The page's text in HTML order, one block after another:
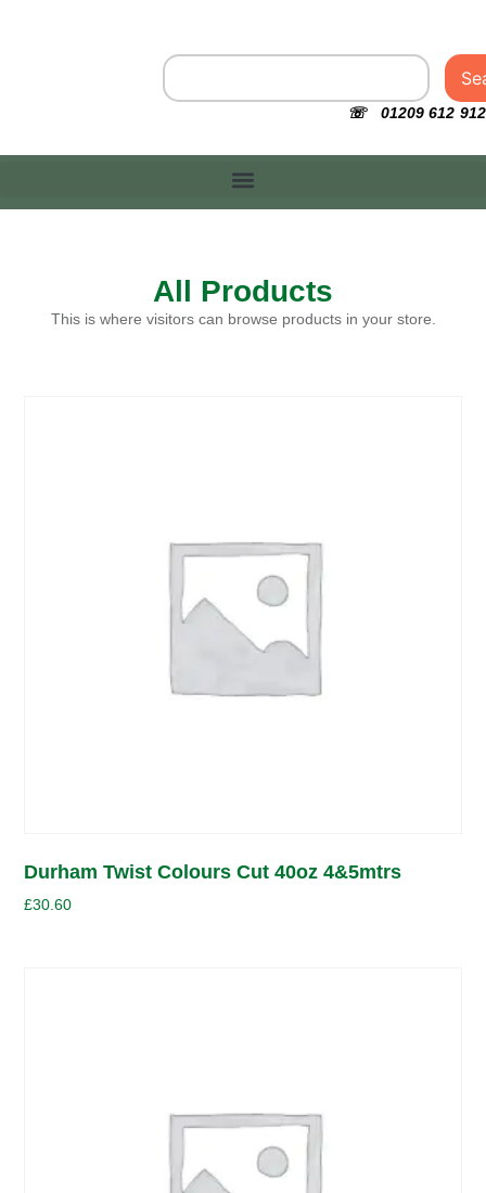
☏ 01209 612 912
All Products
This is where visitors can browse products in your store.
Durham Twist Colours Cut 40oz 4&5mtrs
£30.60